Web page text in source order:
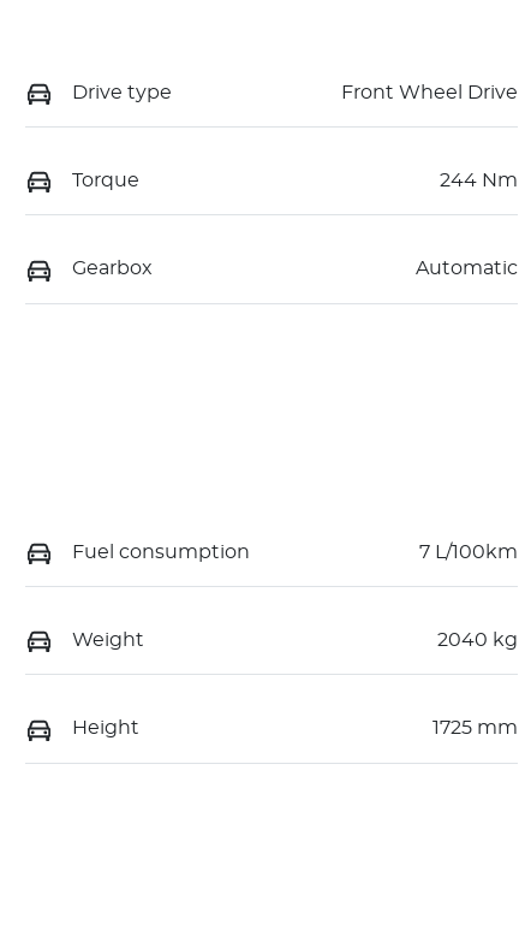
Drive type Front Wheel Drive
Torque 244 Nm
Gearbox Automatic
Fuel consumption 7 L/100km
Weight 2040 kg
Height 1725 mm